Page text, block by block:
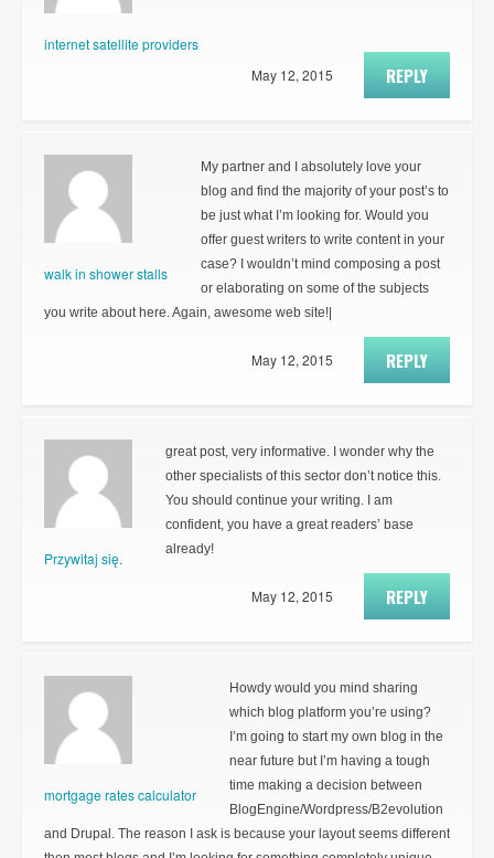
internet satellite providers
REPLY
May 12, 2015
walk in shower stalls
My partner and I absolutely love your
blog and find the majority of your post’s to
be just what I’m looking for. Would you
offer guest writers to write content in your
case? I wouldn’t mind composing a post
or elaborating on some of the subjects
you write about here. Again, awesome web site!|
REPLY
May 12, 2015
Przywitaj się.
great post, very informative. I wonder why the
other specialists of this sector don’t notice this.
You should continue your writing. I am
confident, you have a great readers’ base
already!
REPLY
May 12, 2015
mortgage rates calculator
Howdy would you mind sharing
which blog platform you’re using?
I’m going to start my own blog in the
near future but I’m having a tough
time making a decision between
BlogEngine/Wordpress/B2evolution
and Drupal. The reason I ask is because your layout seems different